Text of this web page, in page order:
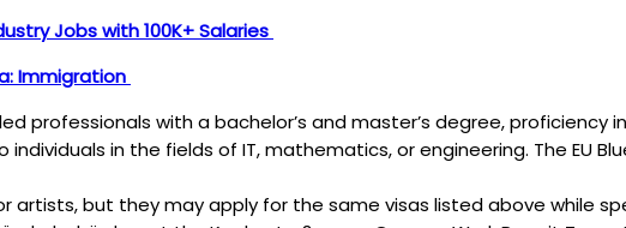
Jobs with 100K+ Salaries
Immigration
professionals with a bachelor’s and master’s degree,
in the fields of IT, mathematics, or engineering. The EU
artists, but they may apply for the same visas listed above while